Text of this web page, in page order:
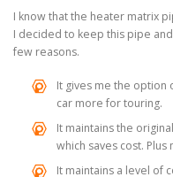
I know that the heater matrix
I decided to keep this pipe
few reasons.
It gives me the option
car more for touring.
It maintains the
which saves cost.
It maintains a level of